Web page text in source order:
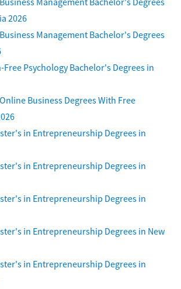
2026
Management Bachelor's Degrees
Psychology Bachelor's Degrees in
Business Degrees With Free
in Entrepreneurship Degrees in
in Entrepreneurship Degrees in
in Entrepreneurship Degrees in
in Entrepreneurship Degrees in New
in Entrepreneurship Degrees in